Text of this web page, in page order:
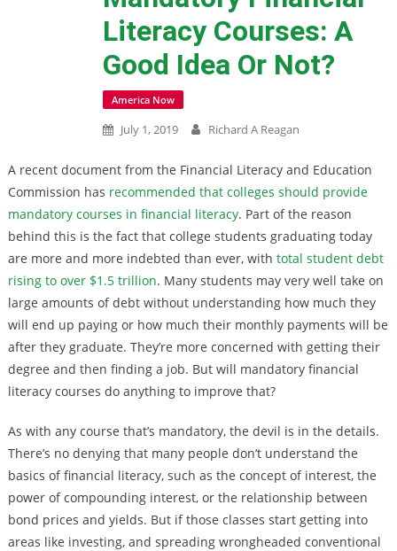
Literacy Courses: A
Good Idea Or Not?
America Now
July 1, 2019 Richard A Reagan
A recent document from the Financial Literacy and Education
Commission has recommended that colleges should provide
mandatory courses in financial literacy. Part of the reason
behind this is the fact that college students graduating today
are more and more indebted than ever, with total student debt
rising to over $1.5 trillion. Many students may very well take on
large amounts of debt without understanding how much they
will end up paying or how much their monthly payments will be
after they graduate. They’re more concerned with getting their
degree and then finding a job. But will mandatory financial
literacy courses do anything to improve that?
As with any course that’s mandatory, the devil is in the details.
There’s no denying that many people don’t understand the
basics of financial literacy, such as the concept of interest, the
power of compounding interest, or the relationship between
bond prices and yields. But if those classes start getting into
areas like investing, and spreading wrongheaded conventional